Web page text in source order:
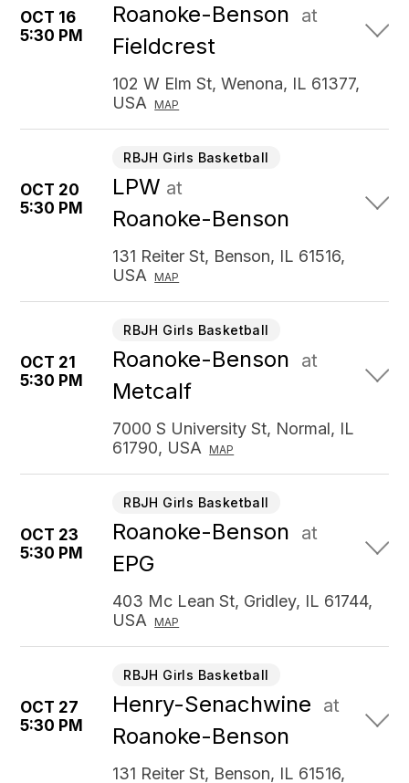
OCT 16
5:30 PM
Roanoke-Benson at
Fieldcrest
102 W Elm St, Wenona, IL 61377,
USA
MAP
OCT 20
5:30 PM
RBJH Girls Basketball
LPW at
Roanoke-Benson
131 Reiter St, Benson, IL 61516,
USA
MAP
OCT 21
5:30 PM
RBJH Girls Basketball
Roanoke-Benson at
Metcalf
7000 S University St, Normal, IL
61790, USA
MAP
OCT 23
5:30 PM
RBJH Girls Basketball
Roanoke-Benson at
EPG
403 Mc Lean St, Gridley, IL 61744,
USA
MAP
OCT 27
5:30 PM
RBJH Girls Basketball
Henry-Senachwine at
Roanoke-Benson
131 Reiter St, Benson, IL 61516,